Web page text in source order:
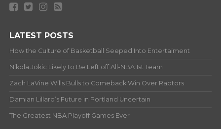
LATEST POSTS
How the Culture of Basketball Seeped Into Entertaiment
Nikola Jokic Likely to Be Left off All-NBA 1st Team
Zach LaVine Wills Bulls to Comeback Win Over Raptors
Damian Lillard’s Future in Portland Uncertain
The Greatest NBA Playoff Games Ever